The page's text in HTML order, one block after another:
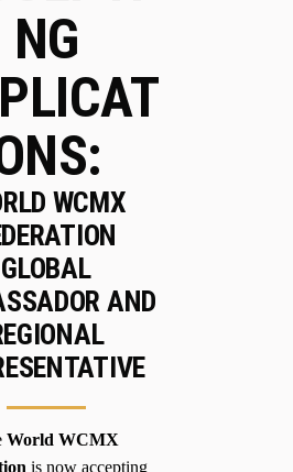
NG
WCMX
GLOBAL
AND
World WCMX
is now accepting